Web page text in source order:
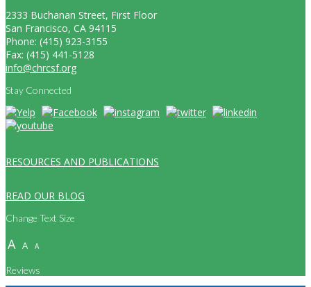
2333 Buchanan Street, First Floor
San Francisco, CA 94115
Phone: (415) 923-3155
Fax: (415) 441-5128
info@chrcsf.org
Stay Connected
RESOURCES AND PUBLICATIONS
READ OUR BLOG
Change Text Size
A A A
Reviews